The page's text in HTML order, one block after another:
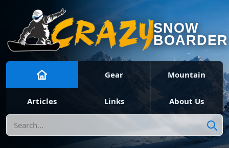
SNOW
BOARDER
Gear Mountain
Articles Links About Us
Search